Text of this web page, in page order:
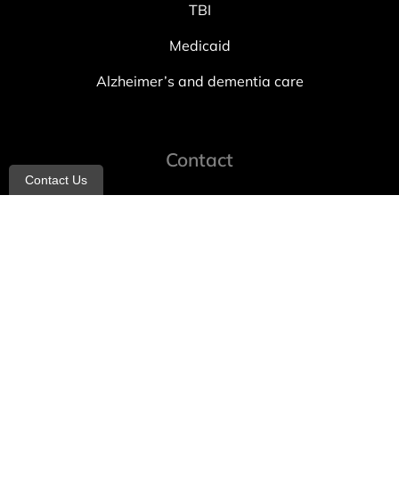
TBI
Medicaid
Alzheimer’s and dementia care
Contact
Contact Us